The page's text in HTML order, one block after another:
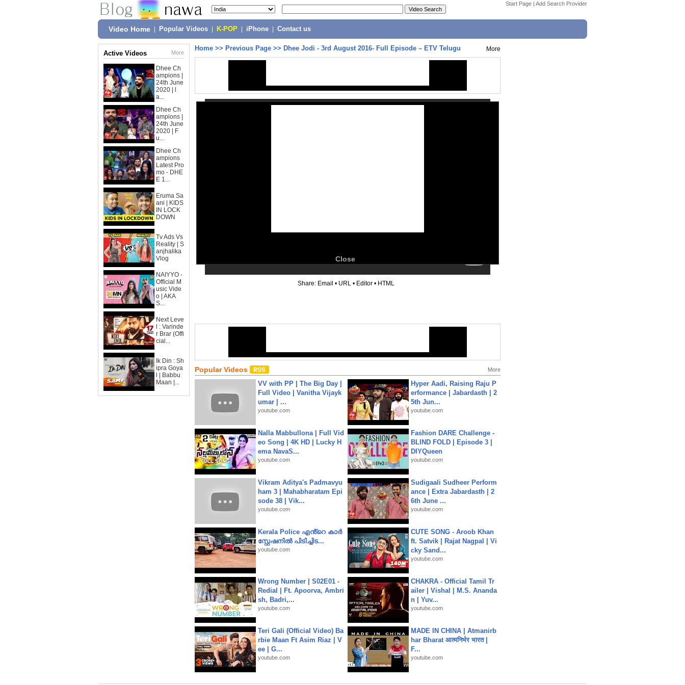
Start Page | Add Search Provider
Video Home Popular Videos K-POP iPhone Contact us
Active Videos More
Dhee Ch
ampions |
24th June
2020 | l
a...
Dhee Ch
ampions |
24th June
2020 | F
u...
Dhee Ch
ampions
Latest Pro
mo - DHE
E 1...
Eruma Sa
ani | KIDS
IN LOCK
DOWN
Tv Ads Vs
Reality | S
anjhalika
Vlog
NAIYYO -
Official M
usic Vide
o | AKA
S...
Next Leve
l : Varinde
r Brar (Offi
cial...
Ik Din : Sh
ipra Goya
l | Babbu
Maan |...
Home >> Previous Page >> Dhee Jodi - 3rd August 2016- Full Episode – ETV Telugu More
Close
Share: Email • URL • Editor • HTML
Popular Videos More
VV with PP | The Big Day |
Full Video | Vanitha Vijayk
umar | ...
youtube.com
Hyper Aadi, Raising Raju P
erformance | Jabardasth | 2
5th Jun...
youtube.com
Nalla Mabbullona | Full Vid
eo Song | 4K HD | Lucky H
ema NavaS...
youtube.com
Fashion DARE Challenge -
BLIND FOLD | Episode 3 |
DIYQueen
youtube.com
Vikram Aditya's Padmavyu
ham 3 | Mahabharatam Epi
sode 38 | Vik...
youtube.com
Sudigaali Sudheer Perform
ance | Extra Jabardasth | 2
6th June ...
youtube.com
Kerala Police എൻ്റെ കാർ
സ്റ്റേഷനിൽ പിടിച്ചിട...
youtube.com
CUTE SONG - Aroob Khan
ft. Satvik | Rajat Nagpal | Vi
cky Sand...
youtube.com
Wrong Number | S02E01 -
Redial | Ft. Apoorva, Ambri
sh, Badri,...
youtube.com
CHAKRA - Official Tamil Tr
ailer | Vishal | M.S. Ananda
n | Yuv...
youtube.com
Teri Gali (Official Video) Ba
rbie Maan Ft Asim Riaz | V
ee | G...
youtube.com
MADE IN CHINA | Atmanirb
har Bharat आत्मनिर्भर भारत |
F...
youtube.com